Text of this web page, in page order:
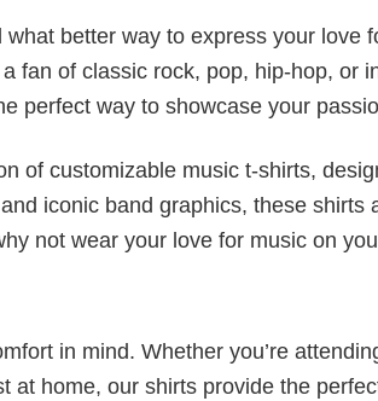
better way to express your love
fan of classic rock, pop, hip-hop, or
perfect way to showcase your
of customizable music t-shirts,
iconic band graphics, these shirts
not wear your love for music on
in mind. Whether you’re
home, our shirts provide the